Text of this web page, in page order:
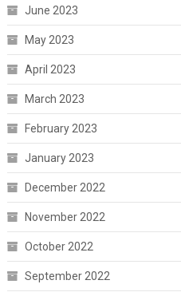
June 2023
May 2023
April 2023
March 2023
February 2023
January 2023
December 2022
November 2022
October 2022
September 2022